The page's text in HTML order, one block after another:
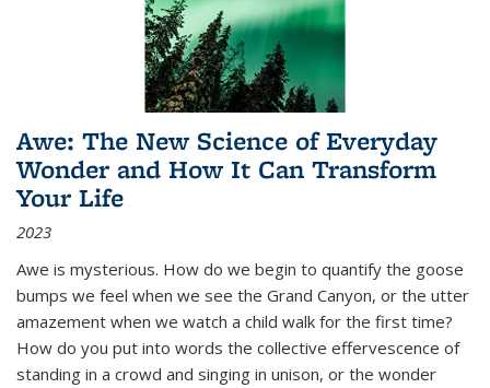
Awe: The New Science of Everyday
Wonder and How It Can Transform
Your Life
2023
Awe is mysterious. How do we begin to quantify the goose
bumps we feel when we see the Grand Canyon, or the utter
amazement when we watch a child walk for the first time?
How do you put into words the collective effervescence of
standing in a crowd and singing in unison, or the wonder